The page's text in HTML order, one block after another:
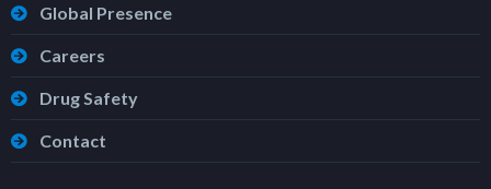
Global Presence
Careers
Drug Safety
Contact